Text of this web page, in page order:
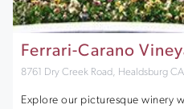
Ferrari-Carano
8761 Dry Creek Road, Healdsburg
Explore our picturesque winery